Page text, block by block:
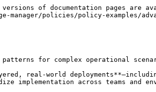
of documentation pages are
policies/policy-examples/
patterns for complex operational
real-world
implementation across teams and